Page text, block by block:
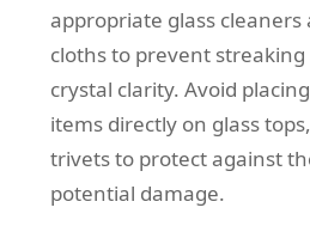
appropriate glass
cloths to prevent
crystal clarity. Avoid
items directly on glass
trivets to protect against
potential damage.